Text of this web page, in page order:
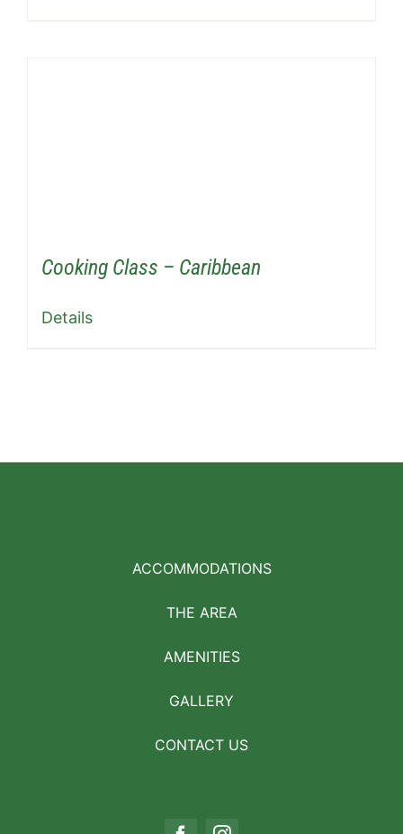
Cooking Class – Caribbean
Details
ACCOMMODATIONS
THE AREA
AMENITIES
GALLERY
CONTACT US